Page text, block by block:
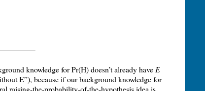
knowledge for Pr(H) doesn’t already haveE
E”), because if our background knowledge for
raising-the-probability-of-the-hypothesis idea is